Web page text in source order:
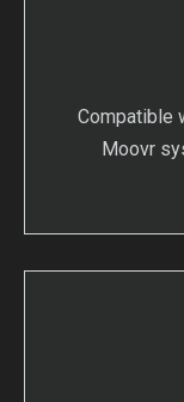
Compatible
Moovr